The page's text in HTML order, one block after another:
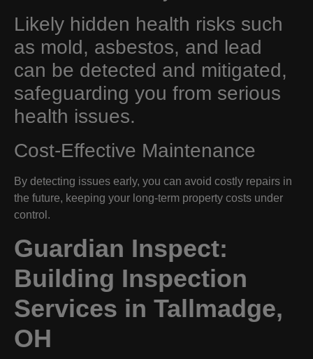
Likely hidden health risks such
as mold, asbestos, and lead
can be detected and mitigated,
safeguarding you from serious
health issues.
Cost-Effective Maintenance
By detecting issues early, you can avoid costly repairs in
the future, keeping your long-term property costs under
control.
Guardian Inspect:
Building Inspection
Services in Tallmadge,
OH